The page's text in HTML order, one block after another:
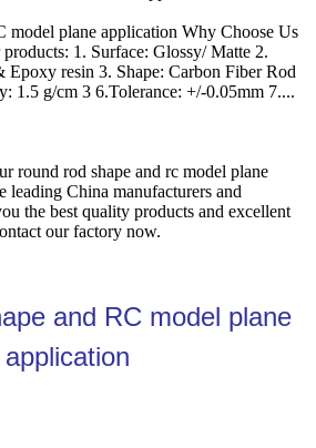
model plane application Why Choose Us
1. Surface: Glossy/ Matte 2.
resin 3. Shape: Carbon Fiber Rod
1.5 g/cm 3 6.Tolerance: +/-0.05mm 7....
round rod shape and rc model plane
leading China manufacturers and
the best quality products and excellent
our factory now.
and RC model plane
application